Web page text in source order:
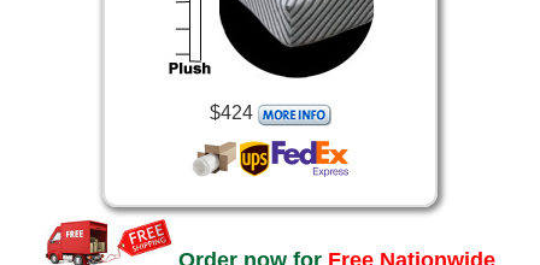
$424